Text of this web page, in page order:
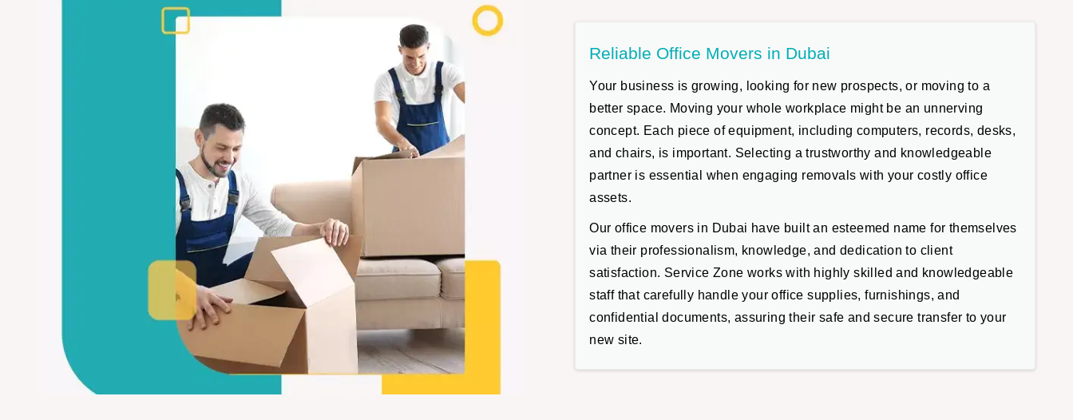
Reliable Office Movers in Dubai
Your business is growing, looking for new prospects, or moving to a
better space. Moving your whole workplace might be an unnerving
concept. Each piece of equipment, including computers, records, desks,
and chairs, is important. Selecting a trustworthy and knowledgeable
partner is essential when engaging removals with your costly office
assets.
Our office movers in Dubai have built an esteemed name for themselves
via their professionalism, knowledge, and dedication to client
satisfaction. Service Zone works with highly skilled and knowledgeable
staff that carefully handle your office supplies, furnishings, and
confidential documents, assuring their safe and secure transfer to your
new site.